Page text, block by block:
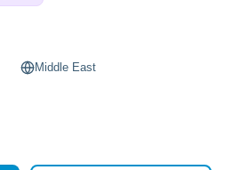
Middle East